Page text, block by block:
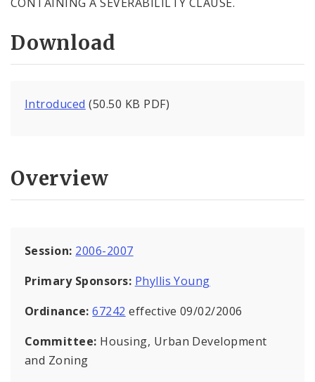
Download
Introduced (50.50 KB PDF)
Overview
Session: 2006-2007
Primary Sponsors: Phyllis Young
Ordinance:67242 effective 09/02/2006
Committee: Housing, Urban Development
and Zoning